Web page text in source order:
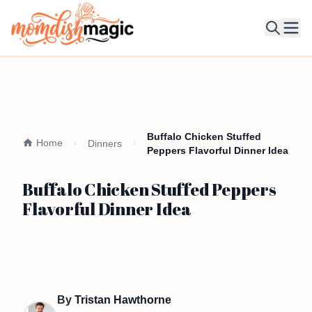
Home Dinners
Buffalo Chicken Stuffed
Peppers Flavorful Dinner Idea
Buffalo Chicken Stuffed Peppers
Flavorful Dinner Idea
By Tristan Hawthorne